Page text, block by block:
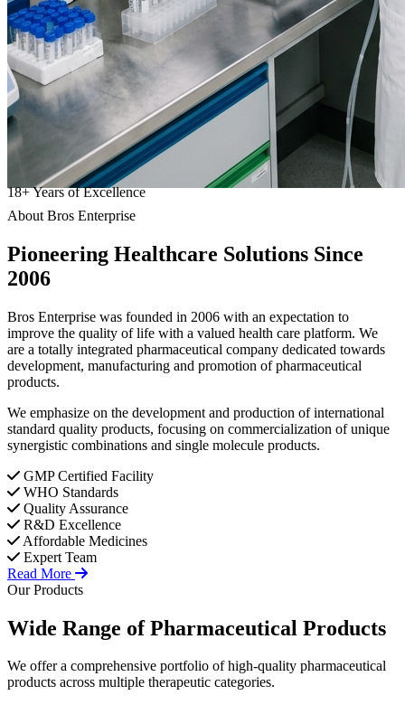
18+Years of Excellence
About Bros Enterprise
Pioneering Healthcare Solutions Since
2006
Bros Enterprise was founded in 2006 with an expectation to
improve the quality of life with a valued health care platform. We
are a totally integrated pharmaceutical company dedicated towards
development, manufacturing and promotion of pharmaceutical
products.
We emphasize on the development and production of international
standard quality products, focusing on commercialization of unique
synergistic combinations and single molecule products.
GMP Certified Facility
WHO Standards
Quality Assurance
R&D Excellence
Affordable Medicines
Expert Team
Read More
Our Products
Wide Range ofPharmaceutical Products
We offer a comprehensive portfolio of high-quality pharmaceutical
products across multiple therapeutic categories.